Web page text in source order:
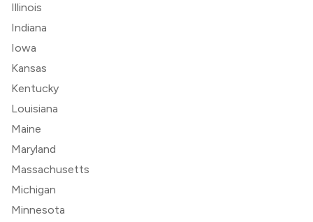
Illinois
Indiana
Iowa
Kansas
Kentucky
Louisiana
Maine
Maryland
Massachusetts
Michigan
Minnesota